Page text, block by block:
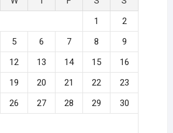
1
2
5 6 7 8
9
12 13 14 15
16
19 20 21 22
23
26 27 28 29
30